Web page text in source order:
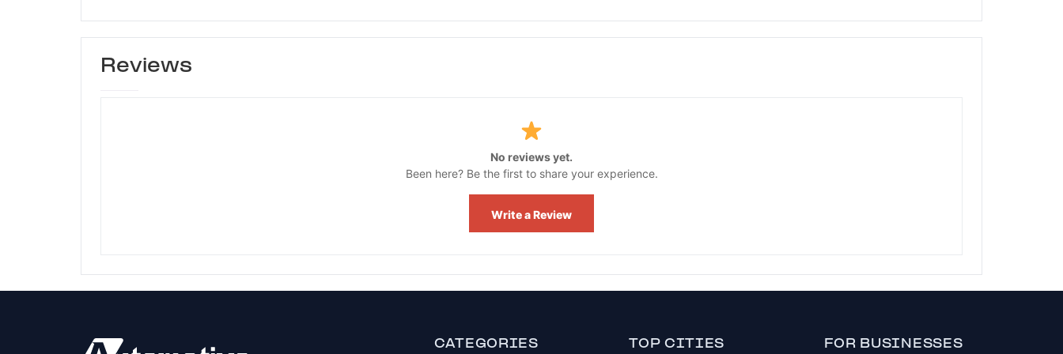
Reviews
No reviews yet.
Been here? Be the first to share your experience.
Write a Review
CATEGORIES TOP CITIES FOR BUSINESSES